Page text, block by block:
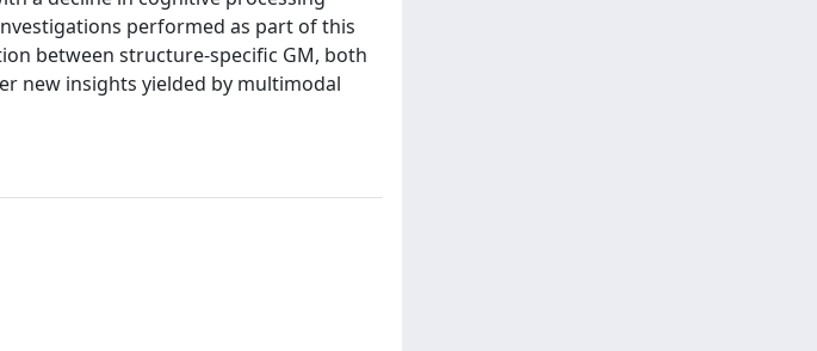
performed as part of this
between structure-specific GM, both
new insights yielded by multimodal